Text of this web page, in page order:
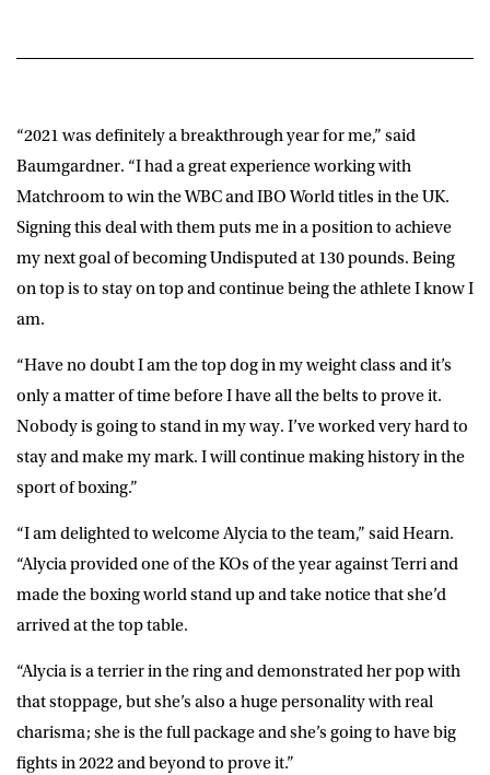
“2021 was definitely a breakthrough year for me,” said
Baumgardner. “I had a great experience working with
Matchroom to win the WBC and IBO World titles in the UK.
Signing this deal with them puts me in a position to achieve
my next goal of becoming Undisputed at 130 pounds. Being
on top is to stay on top and continue being the athlete I know I
am.
“Have no doubt I am the top dog in my weight class and it’s
only a matter of time before I have all the belts to prove it.
Nobody is going to stand in my way. I’ve worked very hard to
stay and make my mark. I will continue making history in the
sport of boxing.”
“I am delighted to welcome Alycia to the team,” saidHearn.
“Alycia provided one of the KOs of the year against Terri and
made the boxing world stand up and take notice that she’d
arrived at the top table.
“Alycia is a terrier in the ring and demonstrated her pop with
that stoppage, but she’s also a huge personality with real
charisma; she is the full package and she’s going to have big
fights in 2022 and beyond to prove it.”